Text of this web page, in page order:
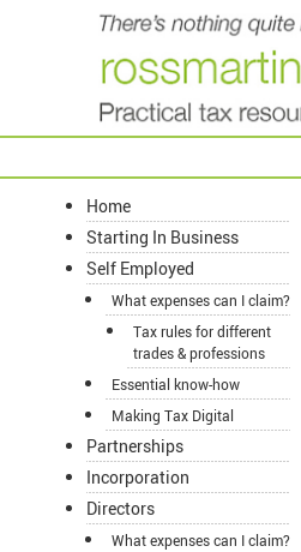
Home
Starting In Business
Self Employed
What expenses can I claim?
Tax rules for different
trades & professions
Essential know-how
Making Tax Digital
Partnerships
Incorporation
Directors
What expenses can I claim?